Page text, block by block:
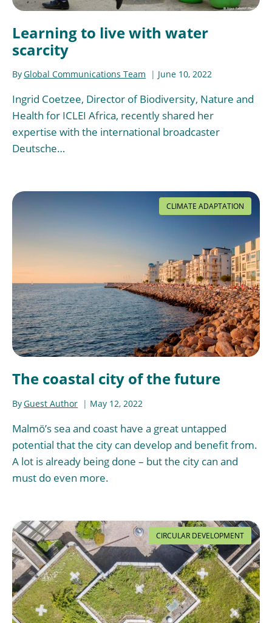
Learning to live with water
scarcity
ByGlobal Communications Team June 10, 2022
Ingrid Coetzee, Director of Biodiversity, Nature and
Health for ICLEI Africa, recently shared her
expertise with the international broadcaster
Deutsche…
CLIMATE ADAPTATION
The coastal city of the future
ByGuest Author May 12, 2022
Malmö’s sea and coast have a great untapped
potential that the city can develop and benefit from.
A lot is already being done – but the city can and
must do even more.
CIRCULAR DEVELOPMENT